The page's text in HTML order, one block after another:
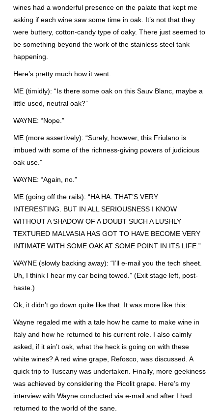
wines had a wonderful presence on the palate that kept me
asking if each wine saw some time in oak. It’s not that they
were buttery, cotton-candy type of oaky. There just seemed to
be something beyond the work of the stainless steel tank
happening.
Here’s pretty much how it went:
ME (timidly): “Is there some oak on this Sauv Blanc, maybe a
little used, neutral oak?”
WAYNE: “Nope.”
ME (more assertively): “Surely, however, this Friulano is
imbued with some of the richness-giving powers of judicious
oak use.”
WAYNE: “Again, no.”
ME (going off the rails): “HA HA. THAT’S VERY
INTERESTING. BUT IN ALL SERIOUSNESS I KNOW
WITHOUT A SHADOW OF A DOUBT SUCH A LUSHLY
TEXTURED MALVASIA HAS GOT TO HAVE BECOME VERY
INTIMATE WITH SOME OAK AT SOME POINT IN ITS LIFE.”
WAYNE (slowly backing away): “I’ll e-mail you the tech sheet.
Uh, I think I hear my car being towed.” (Exit stage left, post-
haste.)
Ok, it didn’t go down quite like that. It was more like this:
Wayne regaled me with a tale how he came to make wine in
Italy and how he returned to his current role. I also calmly
asked, if it ain’t oak, what the heck is going on with these
white wines? A red wine grape, Refosco, was discussed. A
quick trip to Tuscany was undertaken. Finally, more geekiness
was achieved by considering the Picolit grape. Here’s my
interview with Wayne conducted via e-mail and after I had
returned to the world of the sane.